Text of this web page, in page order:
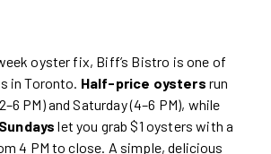
oyster fix, Biff’s Bistro is one of
in Toronto. Half-price oysters run
PM) and Saturday (4–6 PM), while
let you grab $1 oysters with a
4 PM to close. A simple, delicious